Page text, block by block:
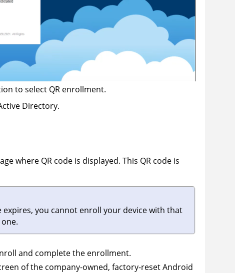
to select QR enrollment.
Directory.
where QR code is displayed. This QR code is
expires, you cannot enroll your device with that
and complete the enrollment.
of the company-owned, factory-reset Android